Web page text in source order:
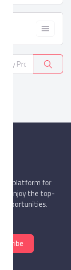
platform for
Enjoy the top-
opportunities.
Subscribe